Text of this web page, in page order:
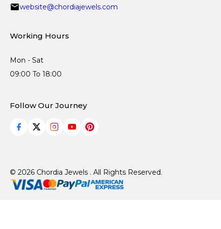
website@chordiajewels.com
Working Hours
Mon - Sat
09:00 To 18:00
Follow Our Journey
© 2026 Chordia Jewels . All Rights Reserved.